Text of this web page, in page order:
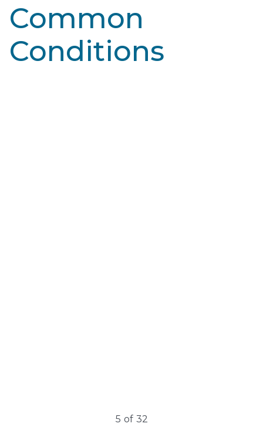
Common
Conditions
5 of 32